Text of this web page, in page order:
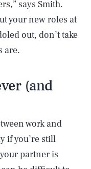
says Smith.
your new roles at
out, don’t take
are.
(and
work and
if you’re still
partner is